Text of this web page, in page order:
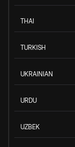
THAI
TURKISH
UKRAINIAN
URDU
UZBEK